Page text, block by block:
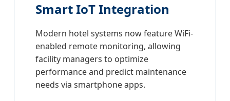
Smart IoT Integration
Modern hotel systems now feature WiFi-
enabled remote monitoring, allowing
facility managers to optimize
performance and predict maintenance
needs via smartphone apps.